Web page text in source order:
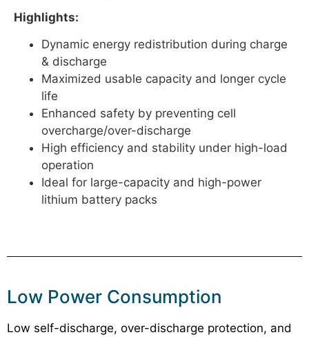
Highlights:
Dynamic energy redistribution during charge
& discharge
Maximized usable capacity and longer cycle
life
Enhanced safety by preventing cell
overcharge/over-discharge
High efficiency and stability under high-load
operation
Ideal for large-capacity and high-power
lithium battery packs
Low Power Consumption
Low self-discharge, over-discharge protection, and